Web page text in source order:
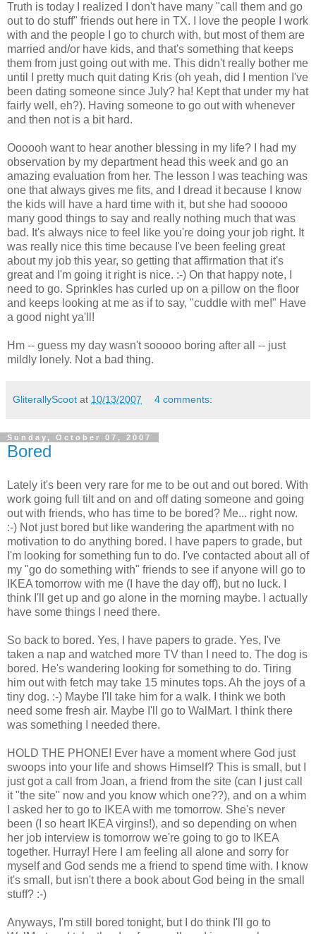
Truth is today I realized I don't have many "call them and go
out to do stuff" friends out here in TX. I love the people I work
with and the people I go to church with, but most of them are
married and/or have kids, and that's something that keeps
them from just going out with me. This didn't really bother me
until I pretty much quit dating Kris (oh yeah, did I mention I've
been dating someone since July? ha! Kept that under my hat
fairly well, eh?). Having someone to go out with whenever
and then not is a bit hard.
Oooooh want to hear another blessing in my life? I had my
observation by my department head this week and go an
amazing evaluation from her. The lesson I was teaching was
one that always gives me fits, and I dread it because I know
the kids will have a hard time with it, but she had sooooo
many good things to say and really nothing much that was
bad. It's always nice to feel like you're doing your job right. It
was really nice this time because I've been feeling great
about my job this year, so getting that affirmation that it's
great and I'm going it right is nice. :-) On that happy note, I
need to go. Sprinkles has curled up on a pillow on the floor
and keeps looking at me as if to say, "cuddle with me!" Have
a good night ya'll!
Hm -- guess my day wasn't sooooo boring after all -- just
mildly lonely. Not a bad thing.
GliterallyScoot at 10/13/2007 4 comments:
Sunday, October 07, 2007
Bored
Lately it's been very rare for me to be out and out bored. With
work going full tilt and on and off dating someone and going
out with friends, who has time to be bored? Me... right now.
:-) Not just bored but like wandering the apartment with no
motivation to do anything bored. I have papers to grade, but
I'm looking for something fun to do. I've contacted about all of
my "go do something with" friends to see if anyone will go to
IKEA tomorrow with me (I have the day off), but no luck. I
think I'll get up and go alone in the morning maybe. I actually
have some things I need there.
So back to bored. Yes, I have papers to grade. Yes, I've
taken a nap and watched more TV than I need to. The dog is
bored. He's wandering looking for something to do. Tiring
him out with fetch may take 15 minutes tops. Ah the joys of a
tiny dog. :-) Maybe I'll take him for a walk. I think we both
need some fresh air. Maybe I'll go to WalMart. I think there
was something I needed there.
HOLD THE PHONE! Ever have a moment where God just
swoops into your life and shows Himself? This is small, but I
just got a call from Joan, a friend from the site (can I just call
it "the site" now and you know which one??), and on a whim
I asked her to go to IKEA with me tomorrow. She's never
been (I so heart IKEA virgins!), and so depending on when
her job interview is tomorrow we're going to go to IKEA
together. Hurray! Here I am feeling all alone and sorry for
myself and God sends me a friend to spend time with. I know
it's small, but isn't there a book about God being in the small
stuff? :-)
Anyways, I'm still bored tonight, but I do think I'll go to